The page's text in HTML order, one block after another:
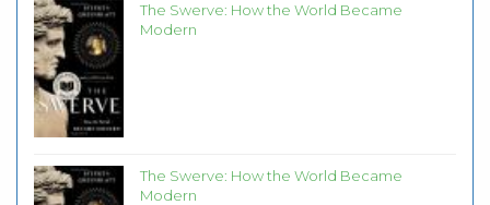
The Swerve: How the World Became
Modern
The Swerve: How the World Became
Modern